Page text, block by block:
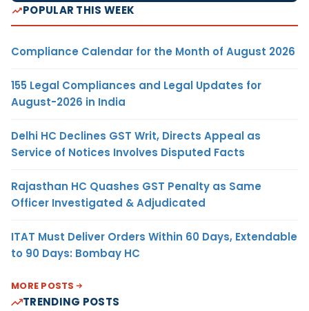
POPULAR THIS WEEK
Compliance Calendar for the Month of August 2026
155 Legal Compliances and Legal Updates for
August-2026 in India
Delhi HC Declines GST Writ, Directs Appeal as
Service of Notices Involves Disputed Facts
Rajasthan HC Quashes GST Penalty as Same
Officer Investigated & Adjudicated
ITAT Must Deliver Orders Within 60 Days, Extendable
to 90 Days: Bombay HC
MORE POSTS
TRENDING POSTS